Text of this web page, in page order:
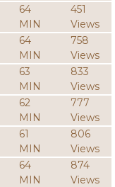
64
MIN
451
Views
64
MIN
758
Views
63
MIN
833
Views
62
MIN
777
Views
61
MIN
806
Views
64
MIN
874
Views